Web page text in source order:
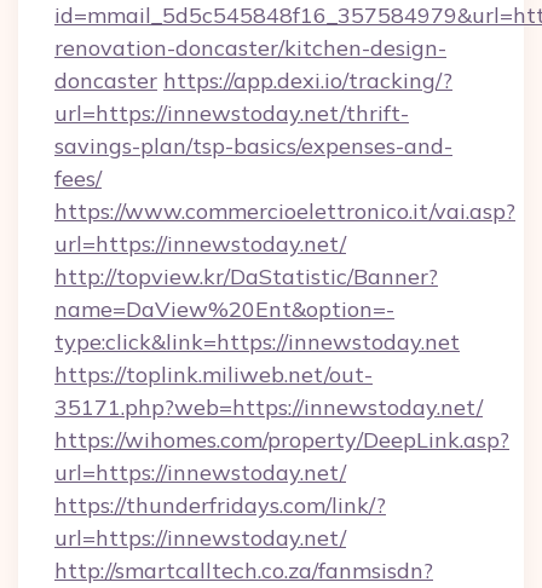
renovation-doncaster/kitchen-design-
doncaster https://app.dexi.io/tracking/?
url=https://innewstoday.net/thrift-
savings-plan/tsp-basics/expenses-and-
fees/
https://www.commercioelettronico.it/vai.asp?
url=https://innewstoday.net/
http://topview.kr/DaStatistic/Banner?
name=DaView%20Ent&option=-
type:click&link=https://innewstoday.net
https://toplink.miliweb.net/out-
35171.php?web=https://innewstoday.net/
https://wihomes.com/property/DeepLink.asp?
url=https://innewstoday.net/
https://thunderfridays.com/link/?
url=https://innewstoday.net/
http://smartcalltech.co.za/fanmsisdn?